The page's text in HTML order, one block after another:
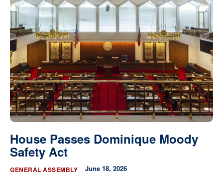
How the Legislature Works
Glossary
Our State Constitution
CLC Reports
Archive
House Passes Dominique Moody
Safety Act
GENERAL ASSEMBLY June 18, 2026